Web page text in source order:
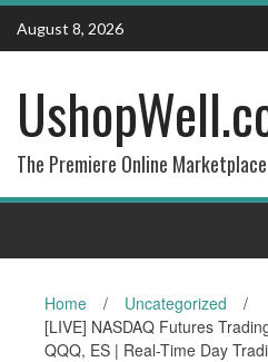
Skip
content
August 8, 2026
The Premiere Online Marketplace
Home / Uncategorized
/
[LIVE] NASDAQ Futures
QQQ, ES | Real-Time Day